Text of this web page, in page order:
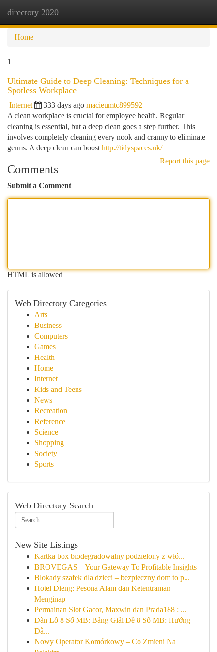
directory 2020
Home
1
Ultimate Guide to Deep Cleaning: Techniques for a
Spotless Workplace
Internet 333 days ago macieumtc899592
A clean workplace is crucial for employee health. Regular
cleaning is essential, but a deep clean goes a step further. This
involves completely cleaning every nook and cranny to eliminate
germs. A deep clean can boost http://tidyspaces.uk/
Report this page
Comments
Submit a Comment
HTML is allowed
Web Directory Categories
Arts
Business
Computers
Games
Health
Home
Internet
Kids and Teens
News
Recreation
Reference
Science
Shopping
Society
Sports
Web Directory Search
New Site Listings
Kartka box biodegradowalny podzielony z włó...
BROVEGAS – Your Gateway To Profitable Insights
Blokady szafek dla dzieci – bezpieczny dom to p...
Hotel Dieng: Pesona Alam dan Ketentraman
Menginap
Permainan Slot Gacor, Maxwin dan Prada188 : ...
Dàn Lô 8 Số MB: Bảng Giải Đề 8 Số MB: Hướng
Dẫ...
Nowy Operator Komórkowy – Co Zmieni Na